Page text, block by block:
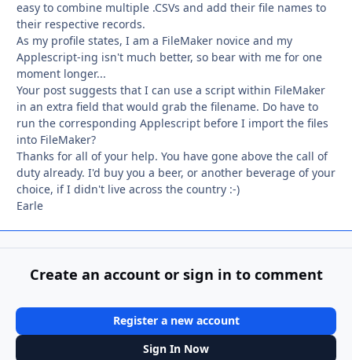
easy to combine multiple .CSVs and add their file names to
their respective records.
As my profile states, I am a FileMaker novice and my
Applescript-ing isn't much better, so bear with me for one
moment longer...
Your post suggests that I can use a script within FileMaker
in an extra field that would grab the filename. Do have to
run the corresponding Applescript before I import the files
into FileMaker?
Thanks for all of your help. You have gone above the call of
duty already. I'd buy you a beer, or another beverage of your
choice, if I didn't live across the country :-)
Earle
Create an account or sign in to comment
Register a new account
Sign In Now